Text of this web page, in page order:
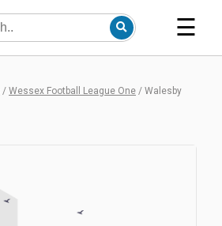
☰
/ Wessex Football League One / Walesby